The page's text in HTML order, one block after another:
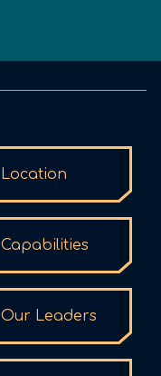
Location
Capabilities
Our Leaders